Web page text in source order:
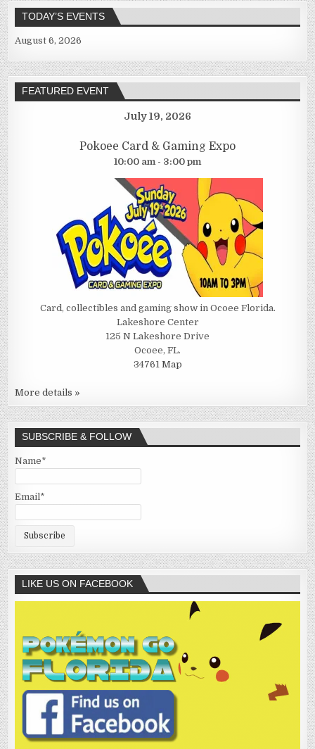
TODAY’S EVENTS
August 6, 2026
FEATURED EVENT
July 19, 2026
Pokoee Card & Gaming Expo
10:00 am - 3:00 pm
Card, collectibles and gaming show in Ocoee Florida.
Lakeshore Center
125 N Lakeshore Drive
Ocoee, FL.
34761 Map
More details »
SUBSCRIBE & FOLLOW
Name*
Email*
LIKE US ON FACEBOOK